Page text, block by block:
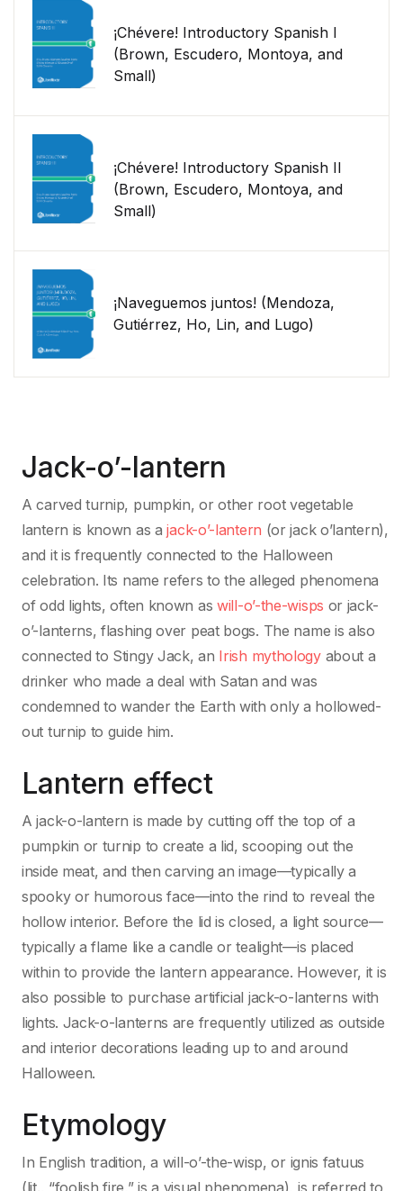
¡Chévere! Introductory Spanish I
(Brown, Escudero, Montoya, and
Small)
¡Chévere! Introductory Spanish II
(Brown, Escudero, Montoya, and
Small)
¡Naveguemos juntos! (Mendoza,
Gutiérrez, Ho, Lin, and Lugo)
Jack-o’-lantern
A carved turnip, pumpkin, or other root vegetable
lantern is known as a jack-o’-lantern (or jack o’lantern),
and it is frequently connected to the Halloween
celebration. Its name refers to the alleged phenomena
of odd lights, often known as will-o’-the-wisps or jack-
o’-lanterns, flashing over peat bogs. The name is also
connected to Stingy Jack, an Irish mythologyabout a
drinker who made a deal with Satan and was
condemned to wander the Earth with only a hollowed-
out turnip to guide him.
Lantern effect
A jack-o-lantern is made by cutting off the top of a
pumpkin or turnip to create a lid, scooping out the
inside meat, and then carving an image—typically a
spooky or humorous face—into the rind to reveal the
hollow interior. Before the lid is closed, a light source—
typically a flame like a candle or tealight—is placed
within to provide the lantern appearance. However, it is
also possible to purchase artificial jack-o-lanterns with
lights. Jack-o-lanterns are frequently utilized as outside
and interior decorations leading up to and around
Halloween.
Etymology
In English tradition, a will-o’-the-wisp, or ignis fatuus